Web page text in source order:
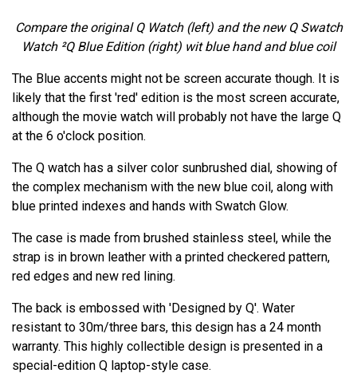
Compare the original Q Watch (left) and the new Q Swatch
Watch ²Q Blue Edition(right) wit blue hand and blue coil
The Blue accents might not be screen accurate though. It is
likely that the first 'red' edition is the most screen accurate,
although the movie watch will probably not have the large Q
at the 6 o'clock position.
The Q watch has a silver color sunbrushed dial, showing of
the complex mechanism with the new blue coil, along with
blue printed indexes and hands with Swatch Glow.
The case is made from brushed stainless steel, while the
strap is in brown leather with a printed checkered pattern,
red edges and new red lining.
The back is embossed with 'Designed by Q'. Water
resistant to 30m/three bars, this design has a 24 month
warranty. This highly collectible design is presented in a
special-edition Q laptop-style case.